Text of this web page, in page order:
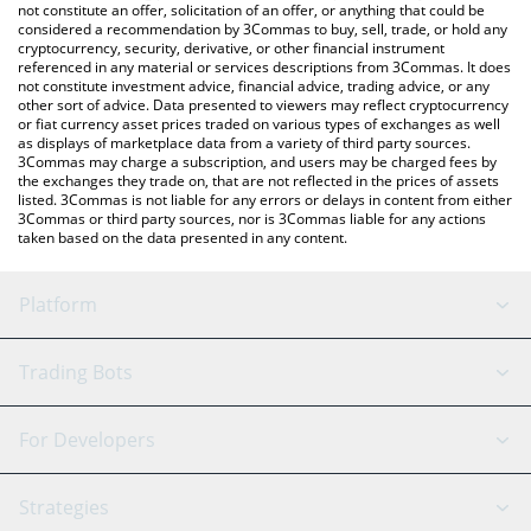
currencies.
not constitute an offer, solicitation of an offer, or anything that could be
considered a recommendation by 3Commas to buy, sell, trade, or hold any
cryptocurrency, security, derivative, or other financial instrument
referenced in any material or services descriptions from 3Commas. It does
not constitute investment advice, financial advice, trading advice, or any
other sort of advice. Data presented to viewers may reflect cryptocurrency
or fiat currency asset prices traded on various types of exchanges as well
as displays of marketplace data from a variety of third party sources.
3Commas may charge a subscription, and users may be charged fees by
the exchanges they trade on, that are not reflected in the prices of assets
listed. 3Commas is not liable for any errors or delays in content from either
3Commas or third party sources, nor is 3Commas liable for any actions
taken based on the data presented in any content.
Platform
GRID Bot
Signal Bot
AI Assistant
Trading Bots
Binance
For Developers
API Reference
Strategies